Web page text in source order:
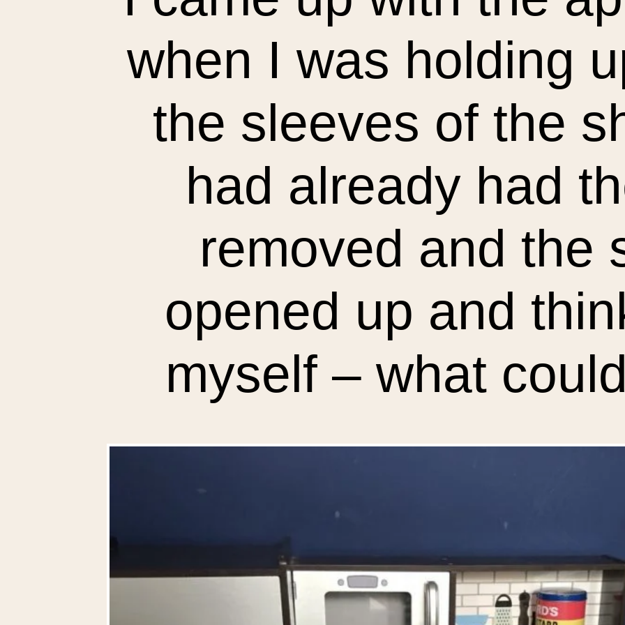
when I was holding
the sleeves of the
had already had
removed and the
opened up and
myself – what